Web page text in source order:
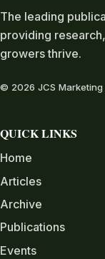
The leading
providing
growers thrive.
© 2026 JCS Marketing
QUICK LINKS
Home
Articles
Archive
Publications
Events